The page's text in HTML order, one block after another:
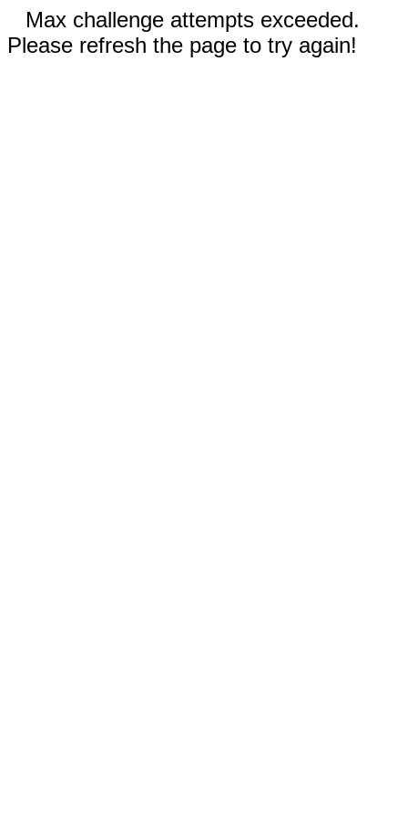
Max challenge attempts exceeded.
Please refresh the page to try again!